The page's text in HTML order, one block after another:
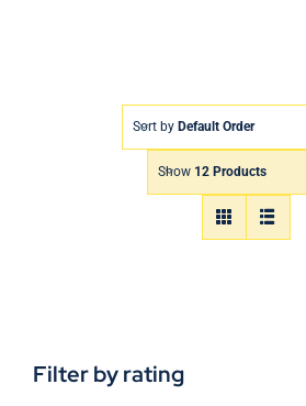
Sort by Default Order
Show 12 Products
Filter by rating